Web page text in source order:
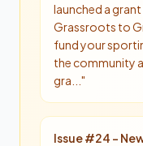
launched a
Grassroots to
fund your
the community
gra... "
Issue #24 -